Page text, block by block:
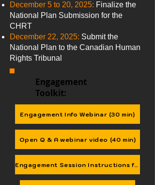
December 5 to 20, 2025: Finalize the
National Plan Submission for the
CHRT
December 22, 2025: Submit the
National Plan to the Canadian Human
Rights Tribunal
Engagement
Toolkit:
Engagement Info Webinar (30 min)
Open Q & A webinar video (40 min)
Engagement Session Instructions for Nations & Agencies